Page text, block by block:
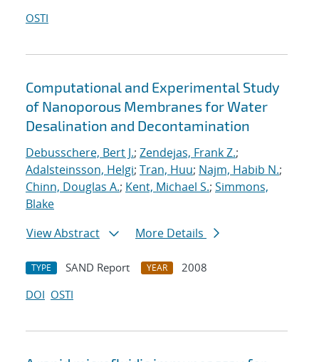
OSTI
Computational and Experimental Study
of Nanoporous Membranes for Water
Desalination and Decontamination
Debusschere, Bert J.; Zendejas, Frank Z.;
Adalsteinsson, Helgi; Tran, Huu; Najm, Habib N.;
Chinn, Douglas A.; Kent, Michael S.; Simmons,
Blake
View Abstract
More Details
TYPE SAND Report YEAR
2008
DOI OSTI